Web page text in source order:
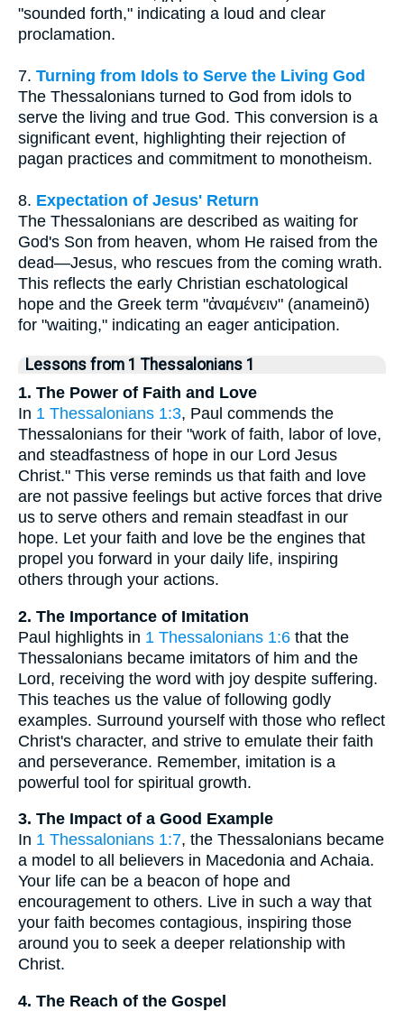
"sounded forth," indicating a loud and clear
proclamation.
7. Turning from Idols to Serve the Living God
The Thessalonians turned to God from idols to
serve the living and true God. This conversion is a
significant event, highlighting their rejection of
pagan practices and commitment to monotheism.
8. Expectation of Jesus' Return
The Thessalonians are described as waiting for
God's Son from heaven, whom He raised from the
dead—Jesus, who rescues from the coming wrath.
This reflects the early Christian eschatological
hope and the Greek term "ἀναμένειν" (anameinō)
for "waiting," indicating an eager anticipation.
Lessons from 1 Thessalonians 1
1. The Power of Faith and Love
In 1 Thessalonians 1:3, Paul commends the
Thessalonians for their "work of faith, labor of love,
and steadfastness of hope in our Lord Jesus
Christ." This verse reminds us that faith and love
are not passive feelings but active forces that drive
us to serve others and remain steadfast in our
hope. Let your faith and love be the engines that
propel you forward in your daily life, inspiring
others through your actions.
2. The Importance of Imitation
Paul highlights in 1 Thessalonians 1:6 that the
Thessalonians became imitators of him and the
Lord, receiving the word with joy despite suffering.
This teaches us the value of following godly
examples. Surround yourself with those who reflect
Christ's character, and strive to emulate their faith
and perseverance. Remember, imitation is a
powerful tool for spiritual growth.
3. The Impact of a Good Example
In 1 Thessalonians 1:7, the Thessalonians became
a model to all believers in Macedonia and Achaia.
Your life can be a beacon of hope and
encouragement to others. Live in such a way that
your faith becomes contagious, inspiring those
around you to seek a deeper relationship with
Christ.
4. The Reach of the Gospel